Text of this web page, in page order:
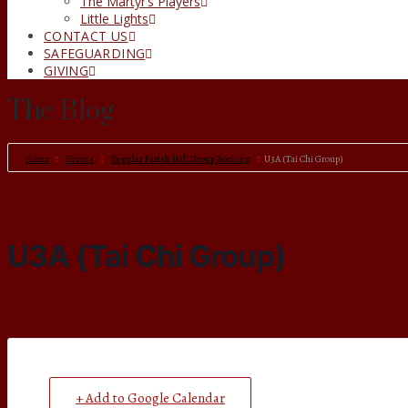
Little Lights
CONTACT US
SAFEGUARDING
GIVING
The Blog
Home Events Regular Parish Hall Group Booking U3A (Tai Chi Group)
U3A (Tai Chi Group)
+ Add to Google Calendar